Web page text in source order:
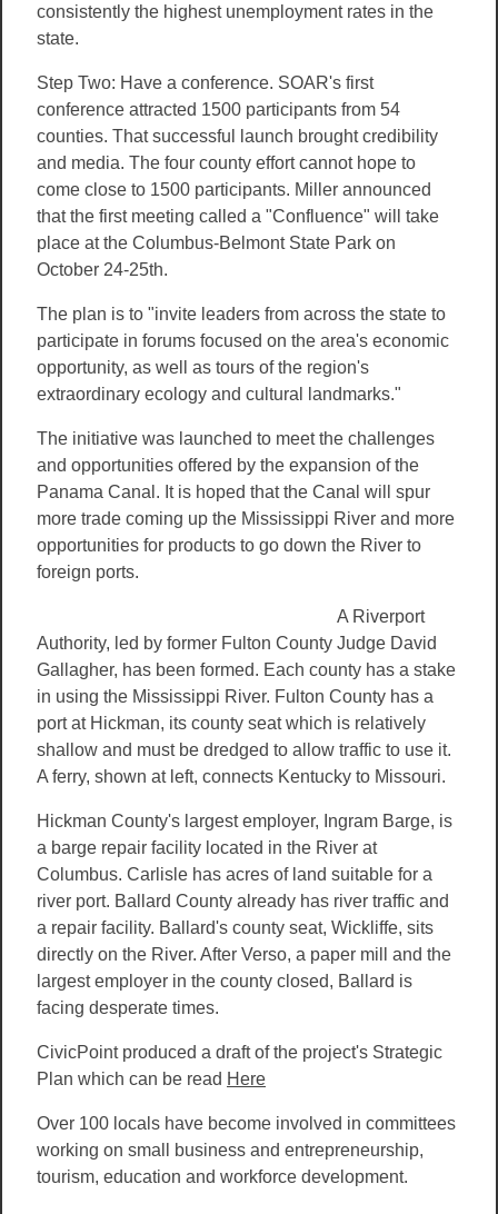
consistently the highest unemployment rates in the
state.
Step Two: Have a conference. SOAR's first
conference attracted 1500 participants from 54
counties. That successful launch brought credibility
and media. The four county effort cannot hope to
come close to 1500 participants. Miller announced
that the first meeting called a "Confluence" will take
place at the Columbus-Belmont State Park on
October 24-25th.
The plan is to "invite leaders from across the state to
participate in forums focused on the area's economic
opportunity, as well as tours of the region's
extraordinary ecology and cultural landmarks."
The initiative was launched to meet the challenges
and opportunities offered by the expansion of the
Panama Canal. It is hoped that the Canal will spur
more trade coming up the Mississippi River and more
opportunities for products to go down the River to
foreign ports.
A Riverport
Authority, led by former Fulton County Judge David
Gallagher, has been formed. Each county has a stake
in using the Mississippi River. Fulton County has a
port at Hickman, its county seat which is relatively
shallow and must be dredged to allow traffic to use it.
A ferry, shown at left, connects Kentucky to Missouri.
Hickman County's largest employer, Ingram Barge, is
a barge repair facility located in the River at
Columbus. Carlisle has acres of land suitable for a
river port. Ballard County already has river traffic and
a repair facility. Ballard's county seat, Wickliffe, sits
directly on the River. After Verso, a paper mill and the
largest employer in the county closed, Ballard is
facing desperate times.
CivicPoint produced a draft of the project's Strategic
Plan which can be read Here
Over 100 locals have become involved in committees
working on small business and entrepreneurship,
tourism, education and workforce development.